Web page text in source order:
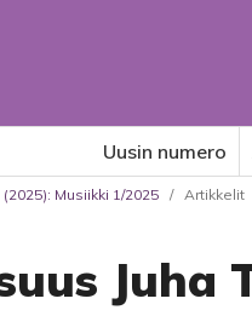
Uusin numero
Musiikki 1/2025 / Artikkelit
Juha